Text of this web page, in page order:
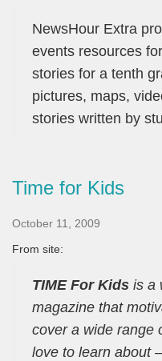
NewsHour Extra
events resources
stories for a tenth
pictures, maps,
stories written by
Time for Kids
October 11, 2009
From site:
TIME For Kids is a
magazine that
cover a wide range
love to learn about